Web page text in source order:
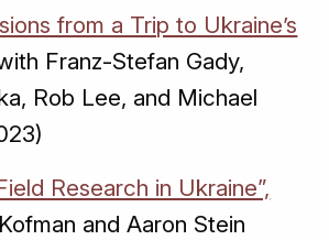
from a Trip to Ukraine’s
Franz-Stefan Gady,
Rob Lee, and Michael
Research in Ukraine”,
and Aaron Stein